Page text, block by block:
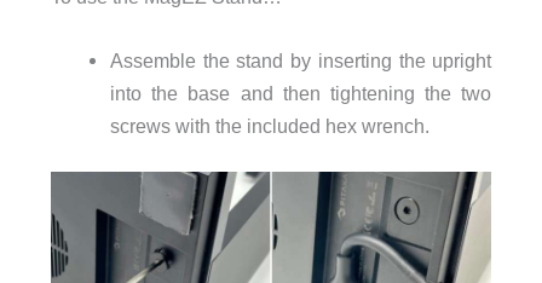
Assemble the stand by inserting the upright
into the base and then tightening the two
screws with the included hex wrench.